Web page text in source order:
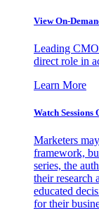
View On-
Leading
direct role in
Learn More
Watch
Marketers
framework,
series, the
their research
educated
for their